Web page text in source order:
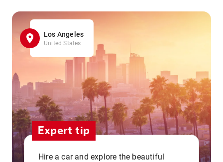
Los Angeles
United States
Expert tip
Hire a car and explore the beautiful